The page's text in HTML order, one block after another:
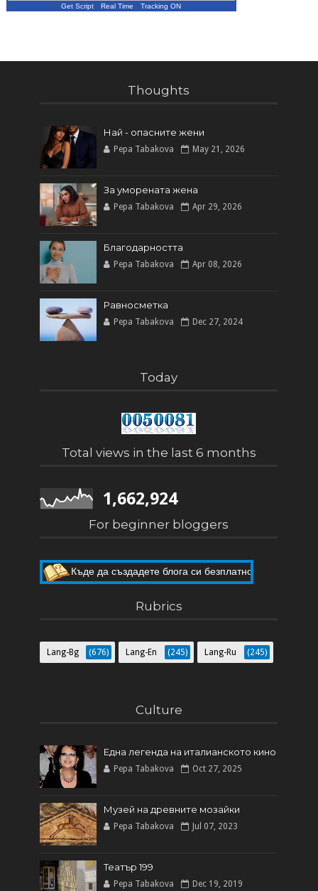
Get Script Real Time Tracking ON
Thoughts
Най - опасните жени
Pepa Tabakova May 21, 2026
За уморената жена
Pepa Tabakova Apr 29, 2026
Благодарността
Pepa Tabakova Apr 08, 2026
Равносметка
Pepa Tabakova Dec 27, 2024
Today
Total views in the last 6 months
1,662,924
For beginner bloggers
Пет мита за Blogger
Rubrics
Lang-Bg (676) Lang-En (245) Lang-Ru (245)
Culture
Една легенда на италианското кинo
Pepa Tabakova Oct 27, 2025
Музей на древните мозайки
Pepa Tabakova Jul 07, 2023
Театър 199
Pepa Tabakova Dec 19, 2019